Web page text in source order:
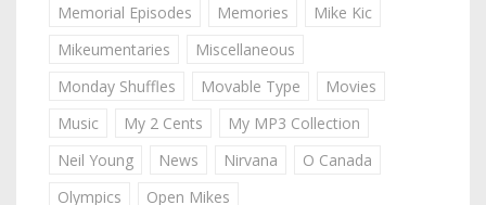
Memorial Episodes
Memories
Mike Kic
Mikeumentaries
Miscellaneous
Monday Shuffles
Movable Type
Movies
Music
My 2 Cents
My MP3 Collection
Neil Young
News Nirvana
O Canada
Olympics
Open Mikes